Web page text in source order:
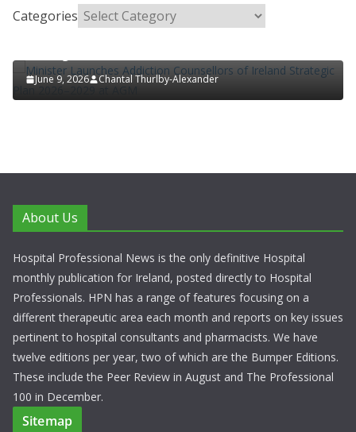
Categories
PUBLIC HEALTH
RESEARCH & INNOVATION
June 9, 2026 Chantal Thurlby-Alexander
About Us
Hospital Professional News is the only definitive Hospital
monthly publication for Ireland, posted directly to Hospital
Professionals. HPN has a range of features focusing on a
different therapeutic area each month and reports on key issues
pertinent to hospital consultants and pharmacists. We have
twelve editions per year, two of which are the Bumper Editions.
These include the Peer Review in August and The Professional
100 in December.
Sitemap